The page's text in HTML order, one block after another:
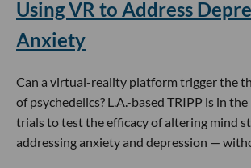
Using VR to Address
Anxiety
Can a virtual-reality platform trigger the
of psychedelics? L.A.-based TRIPP is in
trials to test the efficacy of altering mind
addressing anxiety and depression —